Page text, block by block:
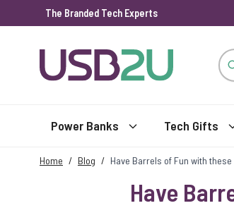
The Branded Tech Experts
Power Banks Tech Gifts
Home / Blog / Have Barrels of Fun with
Have